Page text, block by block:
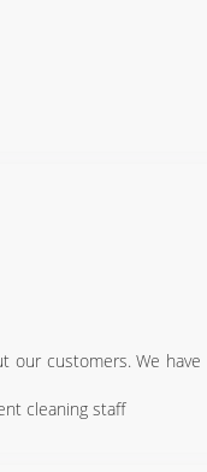
our customers. We have
cleaning staff